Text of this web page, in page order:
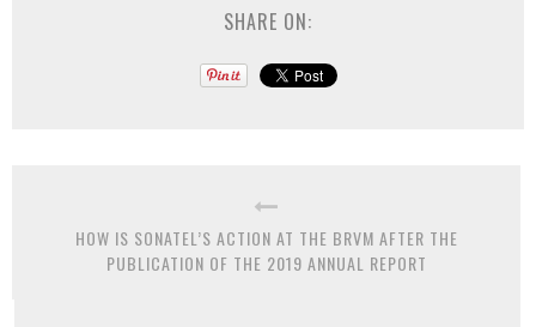
SHARE ON:
HOW IS SONATEL’S ACTION AT THE BRVM AFTER THE
PUBLICATION OF THE 2019 ANNUAL REPORT